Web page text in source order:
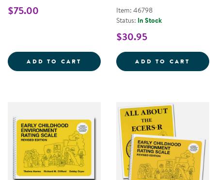
$75.00
ADD TO CART ECERS-R&TRADE; DVD
Item: 46798
Status: In Stock
$30.95
ADD TO CART